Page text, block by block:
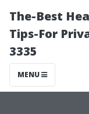
The-Best
Tips-For
3335
MENU